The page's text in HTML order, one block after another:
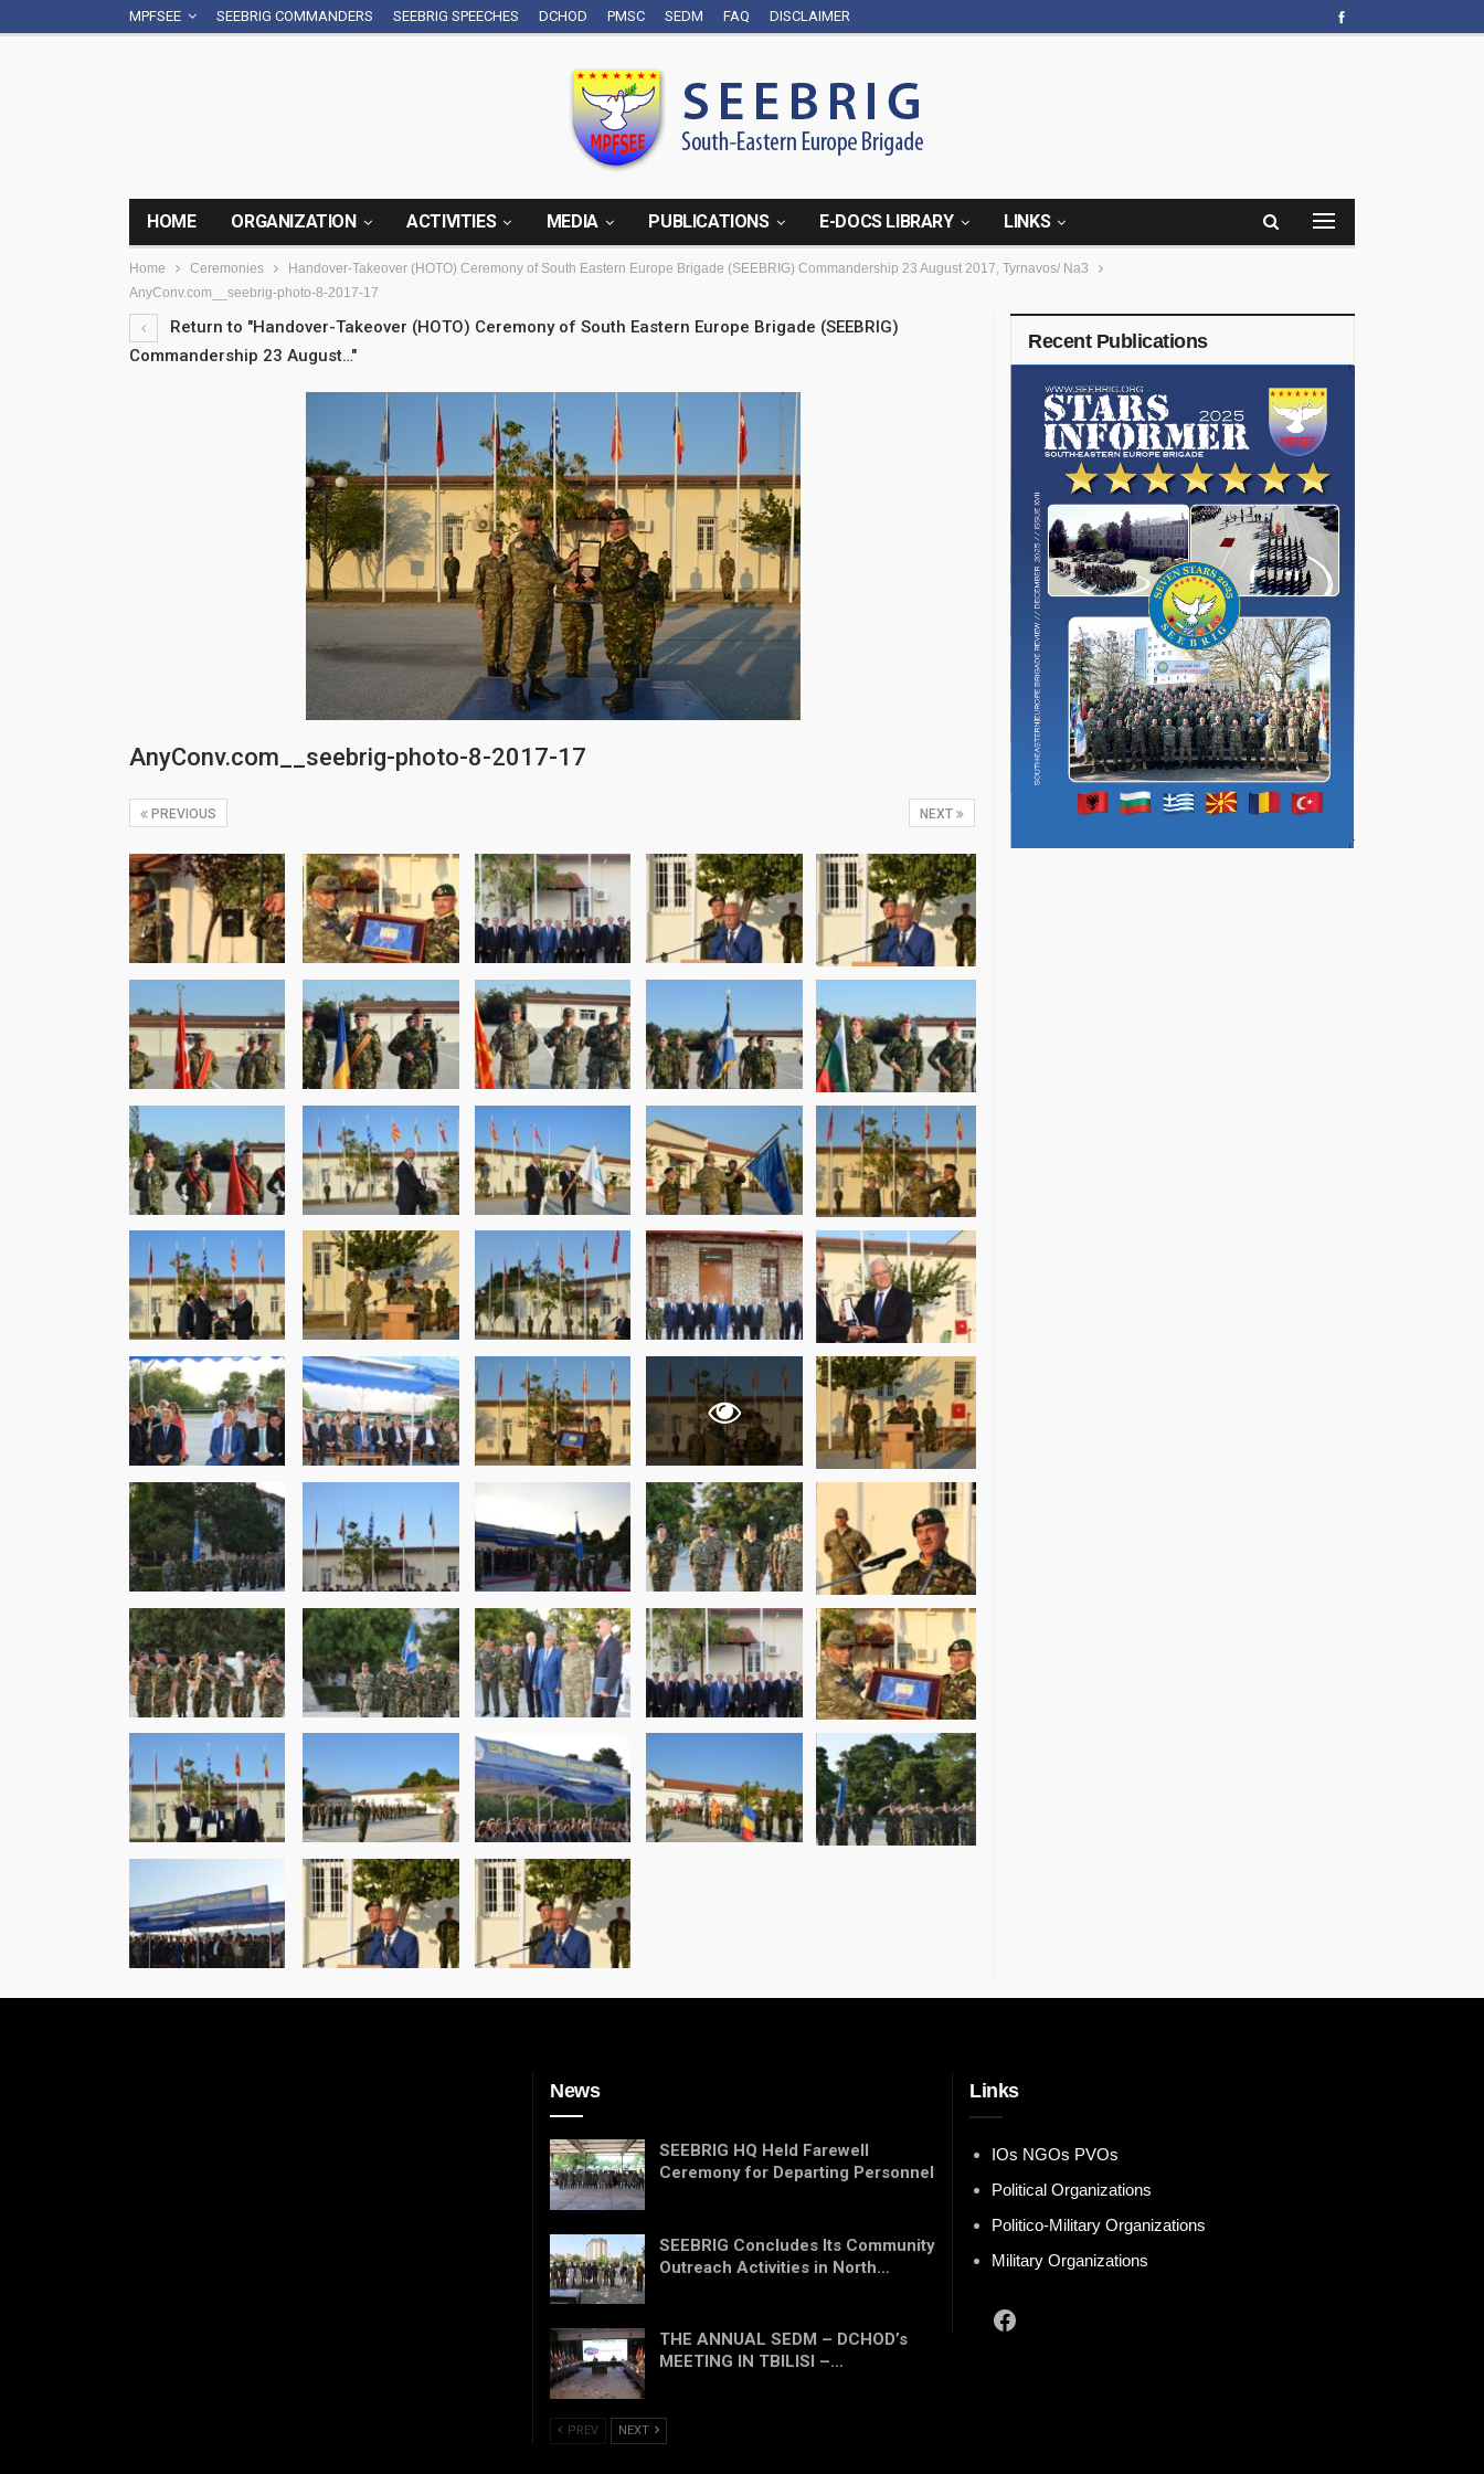
MPFSEE SEEBRIG COMMANDERS SEEBRIG SPEECHES DCHOD PMSC SEDM FAQ DISCLAIMER
HOME ORGANIZATION ACTIVITIES MEDIA PUBLICATIONS E-DOCS LIBRARY LINKS
Home Ceremonies
Handover-Takeover (HOTO) Ceremony of South Eastern Europe Brigade (SEEBRIG) Commandership 23 August 2017, Tyrnavos/ Na3
AnyConv.com__seebrig-photo-8-2017-17
Return to "Handover-Takeover (HOTO) Ceremony of South Eastern Europe Brigade (SEEBRIG)
Commandership 23 August…"
AnyConv.com__seebrig-photo-8-2017-17
NEXT
PREVIOUS
Recent Publications
News
SEEBRIG HQ Held Farewell
Ceremony for Departing Personnel
SEEBRIG Concludes Its Community
Outreach Activities in North…
THE ANNUAL SEDM – DCHOD’s
MEETING IN TBILISI –…
PREV NEXT
Links
IOs NGOs PVOs
Political Organizations
Politico-Military Organizations
Military Organizations
Facebook